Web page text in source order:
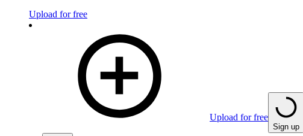
Upload for free
Upload for free
Sign up